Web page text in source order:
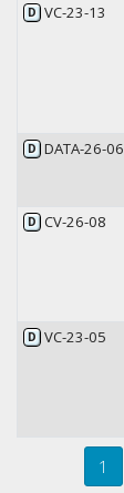
D VC-23-13
D DATA-26-06
D CV-26-08
D VC-23-05
1